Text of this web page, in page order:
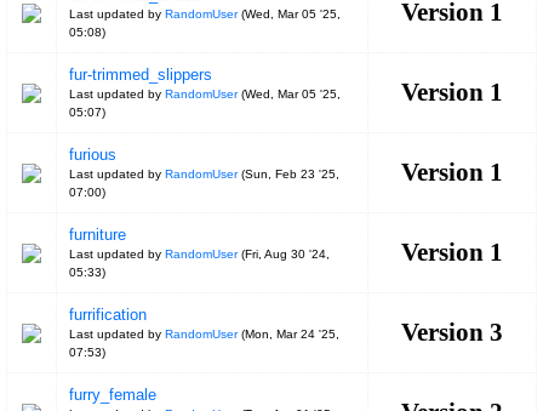
Last updated by RandomUser(Wed, Mar 05 '25,
05:08)
Version 1
fur-trimmed_slippers
Last updated by RandomUser(Wed, Mar 05 '25,
05:07)
Version 1
furious
Last updated by RandomUser(Sun, Feb 23 '25,
07:00)
Version 1
furniture
Last updated by RandomUser(Fri, Aug 30 '24,
05:33)
Version 1
furrification
Last updated by RandomUser(Mon, Mar 24 '25,
07:53)
Version 3
furry_female